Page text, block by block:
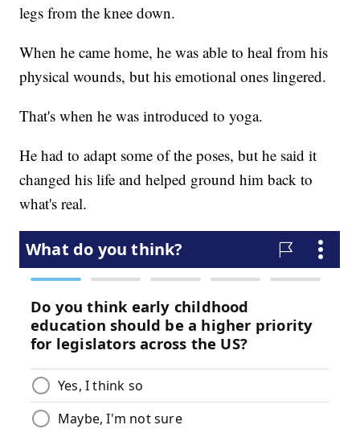
legs from the knee down.
When he came home, he was able to heal from his
physical wounds, but his emotional ones lingered.
That's when he was introduced to yoga.
He had to adapt some of the poses, but he said it
changed his life and helped ground him back to
what's real.